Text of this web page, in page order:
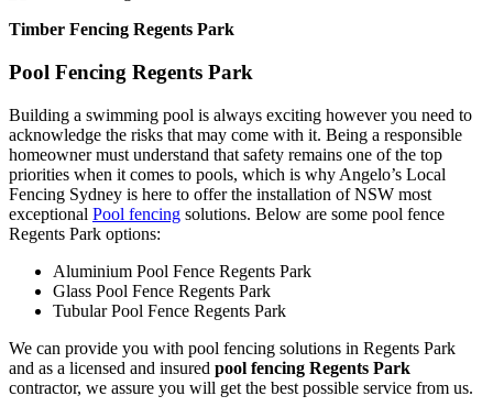
Timber Fencing Regents Park
Pool Fencing Regents Park
Building a swimming pool is always exciting however you need to
acknowledge the risks that may come with it. Being a responsible
homeowner must understand that safety remains one of the top
priorities when it comes to pools, which is why Angelo’s Local
Fencing Sydney is here to offer the installation of NSW most
exceptional Pool fencing solutions. Below are some pool fence
Regents Park options:
Aluminium Pool Fence Regents Park
Glass Pool Fence Regents Park
Tubular Pool Fence Regents Park
We can provide you with pool fencing solutions in Regents Park
and as a licensed and insured pool fencing Regents Park
contractor, we assure you will get the best possible service from us.